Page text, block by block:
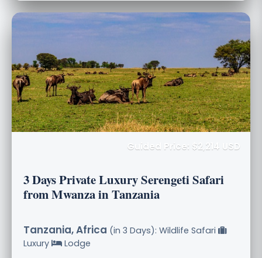
Guided Price: $2,214 USD
3 Days Private Luxury Serengeti Safari
from Mwanza in Tanzania
Tanzania, Africa (in 3 Days): Wildlife Safari
Luxury
Lodge